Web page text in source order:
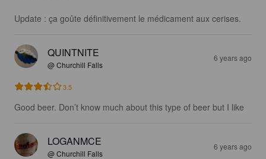
Update : ça goûte définitivement le médicament aux cerises.
QUINTNITE
@ Churchill Falls
6 years ago
3.5
Good beer. Don’t know much about this type of beer but I like
LOGANMCE
@ Churchill Falls
6 years ago